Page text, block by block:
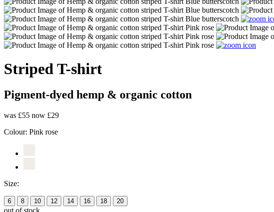
Striped T-shirt
Pigment-dyed hemp & organic cotton
was £55 now £29
Colour: Pink rose
Size:
6 8 10 12 14 16 18 20